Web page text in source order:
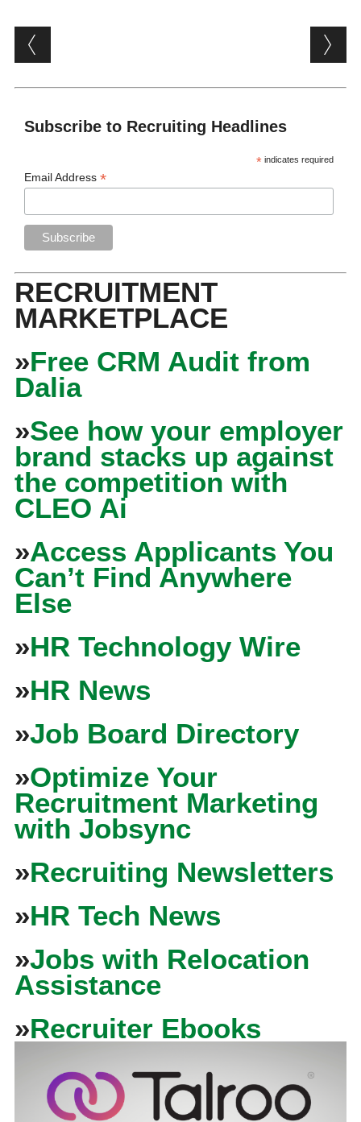
Post navigation
Subscribe to Recruiting Headlines
* indicates required
Email Address*
RECRUITMENT
MARKETPLACE
»Free CRM Audit from
Dalia
»See how your employer
brand stacks up against
the competition with
CLEO Ai
»Access Applicants You
Can’t Find Anywhere
Else
»HR Technology Wire
»HR News
»Job Board Directory
»Optimize Your
Recruitment Marketing
with Jobsync
»Recruiting Newsletters
»HR Tech News
»Jobs with Relocation
Assistance
»Recruiter Ebooks